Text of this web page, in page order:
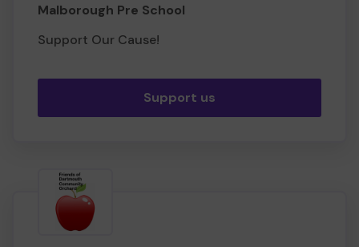
Malborough Pre School
Support Our Cause!
Support us